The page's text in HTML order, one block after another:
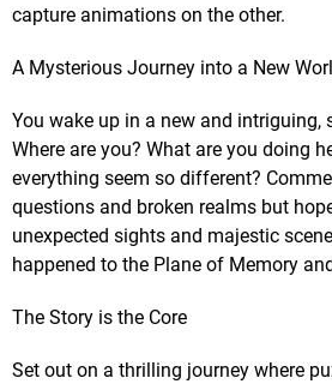
capture animations on the other.
A Mysterious Journey into a New
You wake up in a new and intriguing,
Where are you? What are you doing
everything seem so different?
questions and broken realms but
unexpected sights and majestic
happened to the Plane of Memory
The Story is the Core
Set out on a thrilling journey where